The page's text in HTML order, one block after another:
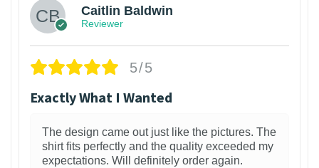
Caitlin Baldwin
Reviewer
5/5
Exactly What I Wanted
The design came out just like the pictures. The
shirt fits perfectly and the quality exceeded my
expectations. Will definitely order again.